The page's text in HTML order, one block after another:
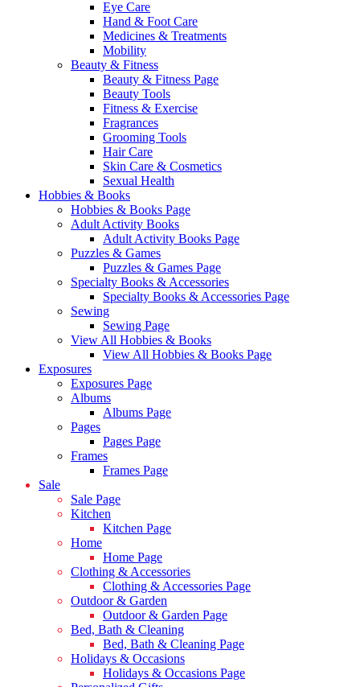
Eye Care
Hand & Foot Care
Medicines & Treatments
Mobility
Beauty & Fitness
Beauty & Fitness Page
Beauty Tools
Fitness & Exercise
Fragrances
Grooming Tools
Hair Care
Skin Care & Cosmetics
Sexual Health
Hobbies & Books
Hobbies & Books Page
Adult Activity Books
Adult Activity Books Page
Puzzles & Games
Puzzles & Games Page
Specialty Books & Accessories
Specialty Books & Accessories Page
Sewing
Sewing Page
View All Hobbies & Books
View All Hobbies & Books Page
Exposures
Exposures Page
Albums
Albums Page
Pages
Pages Page
Frames
Frames Page
Sale
Sale Page
Kitchen
Kitchen Page
Home
Home Page
Clothing & Accessories
Clothing & Accessories Page
Outdoor & Garden
Outdoor & Garden Page
Bed, Bath & Cleaning
Bed, Bath & Cleaning Page
Holidays & Occasions
Holidays & Occasions Page